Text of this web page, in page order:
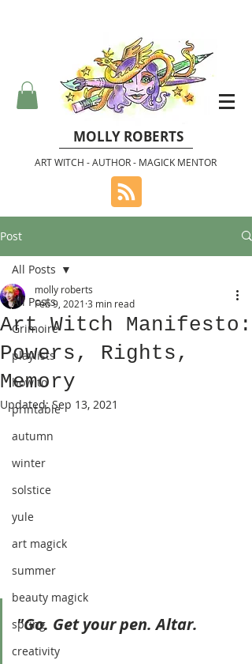
MOLLY ROBERTS
ART WITCH - AUTHOR - MAGICK MENTOR
Post
All Posts
Grimoire
playlists
how to
printable
autumn
winter
solstice
yule
art magick
summer
beauty magick
spring
creativity
All Posts
Art Witch Manifesto:
Powers, Rights,
Memory
molly roberts
Feb 9, 2021 3 min read
Updated:Sep 13, 2021
"Go. Get your pen. Altar.